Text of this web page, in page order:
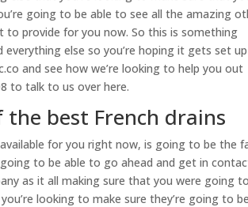
going to be able to see all the amazing
provide for you now. So this is something
else so you’re hoping it gets set up
and see how we’re looking to help you out
to talk to us over here.
best French drains
for you right now, is going to be the
to be able to go ahead and get in
as it all making sure that you were going
looking to make sure they’re going to